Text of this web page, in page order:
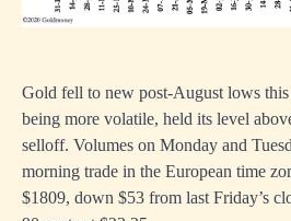
Gold fell to new post-August lows
being more volatile, held its level
selloff. Volumes on Monday and
morning trade in the European time
$1809, down $53 from last Friday’s